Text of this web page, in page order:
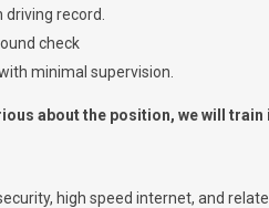
driving record.
check
minimal supervision.
about the position, we will
high speed internet, and